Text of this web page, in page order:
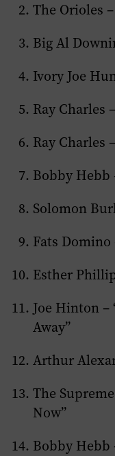
The Orioles
Big Al
Ivory Joe
Ray Charles
Ray Charles
Bobby Hebb
Solomon
Fats Domino
Esther
Joe Hinton –
Away”
Arthur
The
Now”
Bobby Hebb